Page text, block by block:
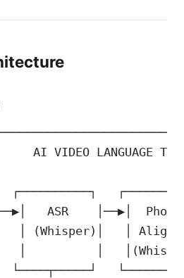
VIDEO
┌──────────┐
ASR    │──▶│
│ (Whisper)│   │
│          │
└────┬─────┘